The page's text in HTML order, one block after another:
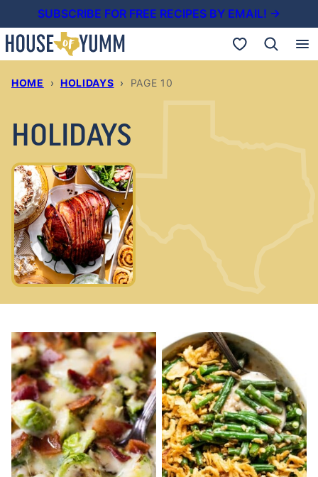
to
content
SUBSCRIBE FOR FREE RECIPES BY EMAIL! →
My Favorites
HOME › HOLIDAYS › PAGE 10
HOLIDAYS